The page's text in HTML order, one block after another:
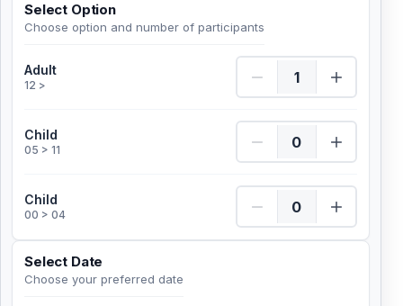
Select Option
Choose option and number of participants
Adult
12 >
Adult Quantity
Child
05 > 11
Child Quantity
Child
00 > 04
Child Quantity
Select Date
Choose your preferred date